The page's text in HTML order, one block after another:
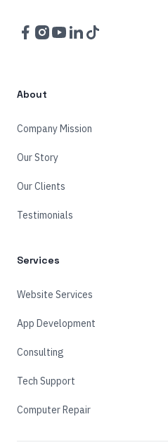
Facebook
Instagram
YouTube
LinkedIn
TikTok
About
Company Mission
Our Story
Our Clients
Testimonials
Services
Website Services
App Development
Consulting
Tech Support
Computer Repair